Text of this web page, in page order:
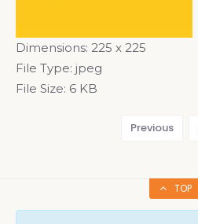
Dimensions: 225 x 225
File Type: jpeg
File Size: 6 KB
Previous
TOP